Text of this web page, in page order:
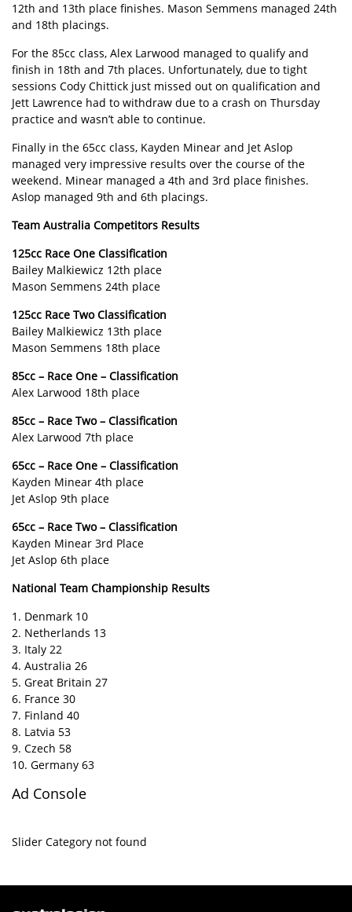
12th and 13th place finishes. Mason Semmens managed 24th
and 18th placings.
For the 85cc class, Alex Larwood managed to qualify and
finish in 18th and 7th places. Unfortunately, due to tight
sessions Cody Chittick just missed out on qualification and
Jett Lawrence had to withdraw due to a crash on Thursday
practice and wasn’t able to continue.
Finally in the 65cc class, Kayden Minear and Jet Aslop
managed very impressive results over the course of the
weekend. Minear managed a 4th and 3rd place finishes.
Aslop managed 9th and 6th placings.
Team Australia Competitors Results
125cc Race One Classification
Bailey Malkiewicz 12th place
Mason Semmens 24th place
125cc Race Two Classification
Bailey Malkiewicz 13th place
Mason Semmens 18th place
85cc – Race One – Classification
Alex Larwood 18th place
85cc – Race Two – Classification
Alex Larwood 7th place
65cc – Race One – Classification
Kayden Minear 4th place
Jet Aslop 9th place
65cc – Race Two – Classification
Kayden Minear 3rd Place
Jet Aslop 6th place
National Team Championship Results
1. Denmark 10
2. Netherlands 13
3. Italy 22
4. Australia 26
5. Great Britain 27
6. France 30
7. Finland 40
8. Latvia 53
9. Czech 58
10. Germany 63
Ad Console
Slider Category not found